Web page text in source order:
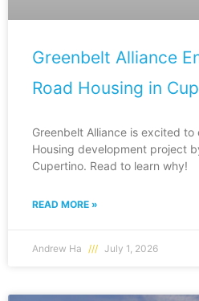
Greenbelt Alliance
Road Housing in
Greenbelt Alliance is excited to
Housing development project
Cupertino. Read to learn why!
READ MORE »
Andrew Ha July 1, 2026